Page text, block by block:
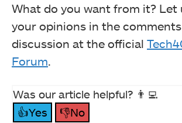
What do you want from it? Let
your opinions in the
discussion at the official
Forum.
Was our article helpful? 👨‍💻
👍Yes
👎No